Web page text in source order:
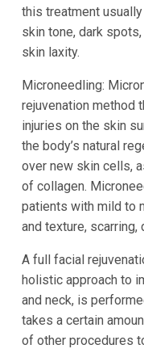
this treatment
skin tone, dark
skin laxity.
Microneedling:
rejuvenation method
injuries on the skin
the body’s natural
over new skin cells,
of collagen.
patients with mild to
and texture, scarring,
A full facial
holistic approach to
and neck, is
takes a certain
of other procedures